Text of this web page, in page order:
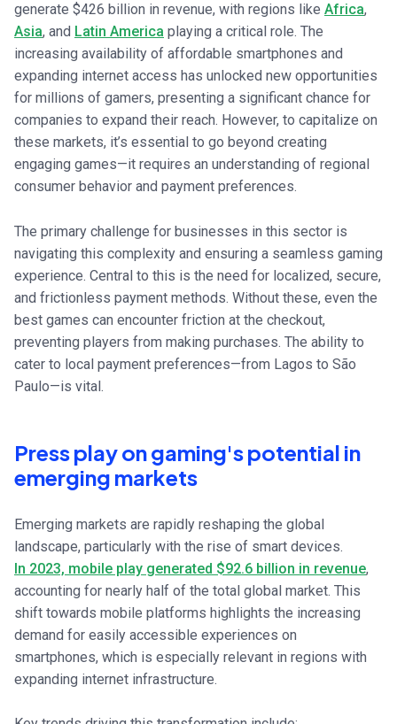
generate $426 billion in revenue, with regions like Africa,
Asia, and Latin America playing a critical role. The
increasing availability of affordable smartphones and
expanding internet access has unlocked new opportunities
for millions of gamers, presenting a significant chance for
companies to expand their reach. However, to capitalize on
these markets, it’s essential to go beyond creating
engaging games—it requires an understanding of regional
consumer behavior and payment preferences.
The primary challenge for businesses in this sector is
navigating this complexity and ensuring a seamless gaming
experience. Central to this is the need for localized, secure,
and frictionless payment methods. Without these, even the
best games can encounter friction at the checkout,
preventing players from making purchases. The ability to
cater to local payment preferences—from Lagos to São
Paulo—is vital.
Press play on gaming's potential in
emerging markets
Emerging markets are rapidly reshaping the global
landscape, particularly with the rise of smart devices.
In 2023, mobile play generated $92.6 billion in revenue,
accounting for nearly half of the total global market. This
shift towards mobile platforms highlights the increasing
demand for easily accessible experiences on
smartphones, which is especially relevant in regions with
expanding internet infrastructure.